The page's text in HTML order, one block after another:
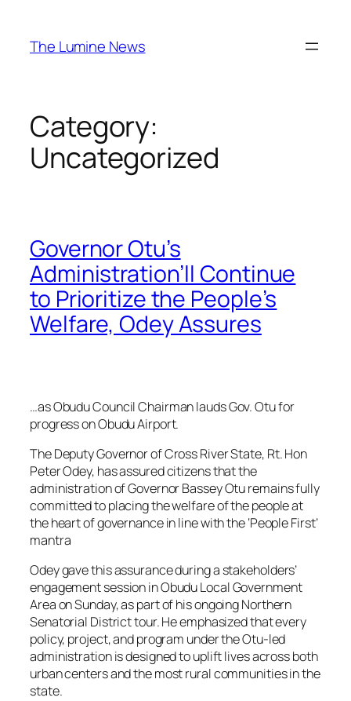
content
The Lumine News
Category:
Uncategorized
Governor Otu’s
Administration’ll Continue
to Prioritize the People’s
Welfare, Odey Assures
…as Obudu Council Chairman lauds Gov. Otu for
progress on Obudu Airport.
The Deputy Governor of Cross River State, Rt. Hon
Peter Odey, has assured citizens that the
administration of Governor Bassey Otu remains fully
committed to placing the welfare of the people at
the heart of governance in line with the ‘People First’
mantra
Odey gave this assurance during a stakeholders’
engagement session in Obudu Local Government
Area on Sunday, as part of his ongoing Northern
Senatorial District tour. He emphasized that every
policy, project, and program under the Otu-led
administration is designed to uplift lives across both
urban centers and the most rural communities in the
state.